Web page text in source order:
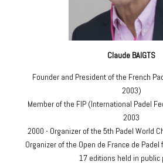
Claude BAIGTS
Founder and President of the French
2003)
Member of the FIP (International Padel
2003
2000 - Organizer of the 5th Padel World
Organizer of the Open de France de
17 editions held in public